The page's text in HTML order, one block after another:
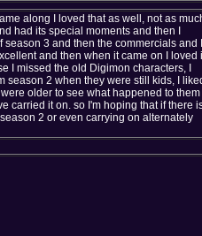
along I loved that as well, not as
had its special moments and then I
3 and then the commercials and I
and then when it came on I loved
I missed the old Digimon characters, I
season 2 when they were still kids, I
older to see what happened to them
carried it on. so I'm hoping that if there
2 or even carrying on alternately